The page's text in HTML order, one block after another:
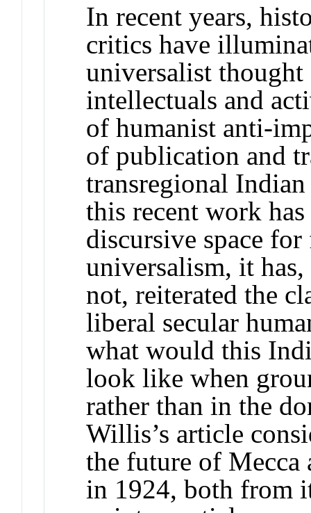
In recent years,
critics have
universalist
intellectuals and
of humanist anti-
of publication and
transregional
this recent work
discursive space
universalism, it
not, reiterated the
liberal secular
what would this
look like when
rather than in the
Willis’s article
the future of Mecca
in 1924, both from